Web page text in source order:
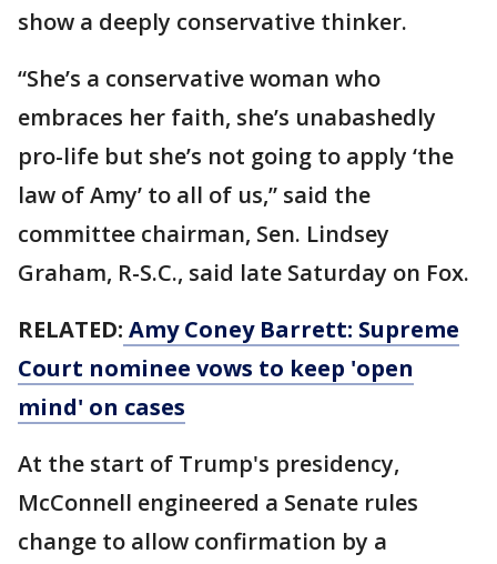
show a deeply conservative thinker.
“She’s a conservative woman who
embraces her faith, she’s unabashedly
pro-life but she’s not going to apply ‘the
law of Amy’ to all of us,” said the
committee chairman, Sen. Lindsey
Graham, R-S.C., said late Saturday on Fox.
RELATED: Amy Coney Barrett: Supreme
Court nominee vows to keep 'open
mind' on cases
At the start of Trump's presidency,
McConnell engineered a Senate rules
change to allow confirmation by a